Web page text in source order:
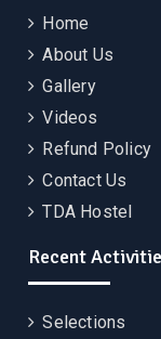
Home
About Us
Gallery
Videos
Refund Policy
Contact Us
TDA Hostel
Recent
Selections